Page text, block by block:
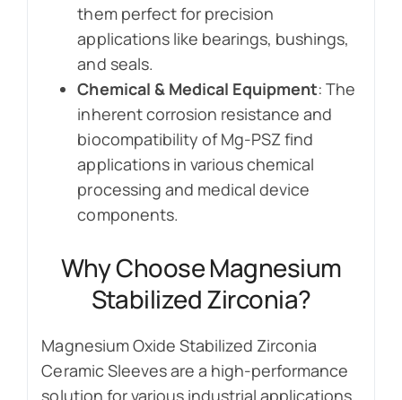
them perfect for precision
applications like bearings, bushings,
and seals.
Chemical & Medical Equipment: The
inherent corrosion resistance and
biocompatibility of Mg-PSZ find
applications in various chemical
processing and medical device
components.
Why Choose Magnesium
Stabilized Zirconia?
Magnesium Oxide Stabilized Zirconia
Ceramic Sleeves are a high-performance
solution for various industrial applications,